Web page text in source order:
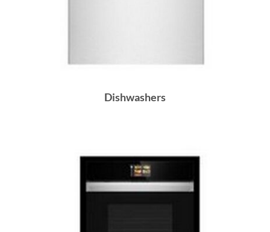
Dishwashers